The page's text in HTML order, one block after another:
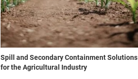
Spill and Secondary Containment Solutions
for the Agricultural Industry